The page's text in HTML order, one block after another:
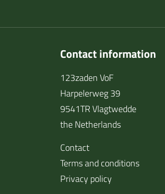
Contact information
123zaden VoF
Harpelerweg 39
9541TR Vlagtwedde
the Netherlands
Contact
Terms and conditions
Privacy policy